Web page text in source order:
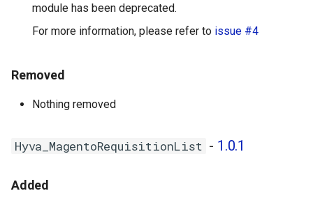
module has been deprecated.
For more information, please refer to issue #4
Removed
Nothing removed
Hyva_MagentoRequisitionList - 1.0.1
Added